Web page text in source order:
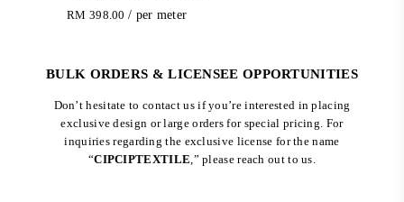
RM 398.00 / per meter
BULK ORDERS & LICENSEE OPPORTUNITIES
Don’t hesitate to contact us if you’re interested in placing
exclusive design or large orders for special pricing. For
inquiries regarding the exclusive license for the name
“CIPCIPTEXTILE,” please reach out to us.